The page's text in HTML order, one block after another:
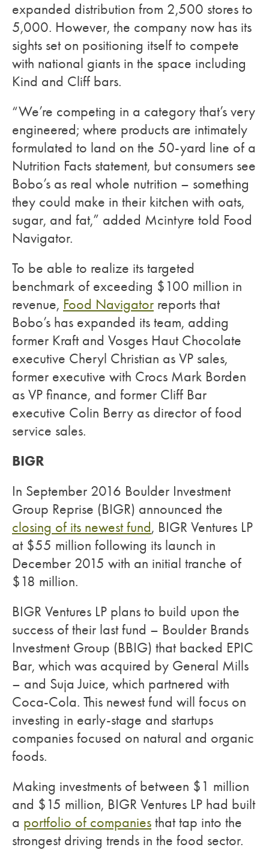
expanded distribution from 2,500 stores to
5,000. However, the company now has its
sights set on positioning itself to compete
with national giants in the space including
Kind and Cliff bars.
“We’re competing in a category that’s very
engineered; where products are intimately
formulated to land on the 50-yard line of a
Nutrition Facts statement, but consumers see
Bobo’s as real whole nutrition – something
they could make in their kitchen with oats,
sugar, and fat,” added Mcintyre told Food
Navigator.
To be able to realize its targeted
benchmark of exceeding $100 million in
revenue, Food Navigator reports that
Bobo’s has expanded its team, adding
former Kraft and Vosges Haut Chocolate
executive Cheryl Christian as VP sales,
former executive with Crocs Mark Borden
as VP finance, and former Cliff Bar
executive Colin Berry as director of food
service sales.
BIGR
In September 2016 Boulder Investment
Group Reprise (BIGR) announced the
closing of its newest fund, BIGR Ventures LP
at $55 million following its launch in
December 2015 with an initial tranche of
$18 million.
BIGR Ventures LP plans to build upon the
success of their last fund – Boulder Brands
Investment Group (BBIG) that backed EPIC
Bar, which was acquired by General Mills
– and Suja Juice, which partnered with
Coca-Cola. This newest fund will focus on
investing in early-stage and startups
companies focused on natural and organic
foods.
Making investments of between $1 million
and $15 million, BIGR Ventures LP had built
a portfolio of companies that tap into the
strongest driving trends in the food sector.